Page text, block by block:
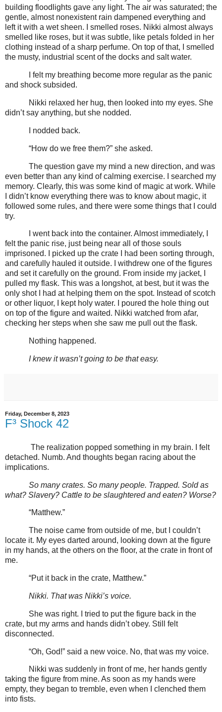
building floodlights gave any light. The air was saturated; the
gentle, almost nonexistent rain dampened everything and
left it with a wet sheen. I smelled roses. Nikki almost always
smelled like roses, but it was subtle, like petals folded in her
clothing instead of a sharp perfume. On top of that, I smelled
the musty, industrial scent of the docks and salt water.
I felt my breathing become more regular as the panic
and shock subsided.
Nikki relaxed her hug, then looked into my eyes. She
didn’t say anything, but she nodded.
I nodded back.
“How do we free them?” she asked.
The question gave my mind a new direction, and was
even better than any kind of calming exercise. I searched my
memory. Clearly, this was some kind of magic at work. While
I didn’t know everything there was to know about magic, it
followed some rules, and there were some things that I could
try.
I went back into the container. Almost immediately, I
felt the panic rise, just being near all of those souls
imprisoned. I picked up the crate I had been sorting through,
and carefully hauled it outside. I withdrew one of the figures
and set it carefully on the ground. From inside my jacket, I
pulled my flask. This was a longshot, at best, but it was the
only shot I had at helping them on the spot. Instead of scotch
or other liquor, I kept holy water. I poured the hole thing out
on top of the figure and waited. Nikki watched from afar,
checking her steps when she saw me pull out the flask.
Nothing happened.
I knew it wasn’t going to be that easy.
Friday, December 8, 2023
F³ Shock 42
The realization popped something in my brain. I felt
detached. Numb. And thoughts began racing about the
implications.
So many crates. So many people. Trapped. Sold as
what? Slavery? Cattle to be slaughtered and eaten? Worse?
“Matthew.”
The noise came from outside of me, but I couldn’t
locate it. My eyes darted around, looking down at the figure
in my hands, at the others on the floor, at the crate in front of
me.
“Put it back in the crate, Matthew.”
Nikki. That was Nikki’s voice.
She was right. I tried to put the figure back in the
crate, but my arms and hands didn’t obey. Still felt
disconnected.
“Oh, God!” said a new voice. No, that was my voice.
Nikki was suddenly in front of me, her hands gently
taking the figure from mine. As soon as my hands were
empty, they began to tremble, even when I clenched them
into fists.